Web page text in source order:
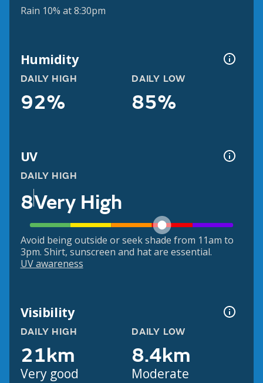
Rain 10% at 8:30pm
Humidity
DAILY HIGH
92%
DAILY LOW
85%
UV
DAILY HIGH
8Very High
Avoid being outside or seek shade from 11am to
3pm. Shirt, sunscreen and hat are essential.
UV awareness
Visibility
DAILY HIGH
21km
Very good
DAILY LOW
8.4km
Moderate